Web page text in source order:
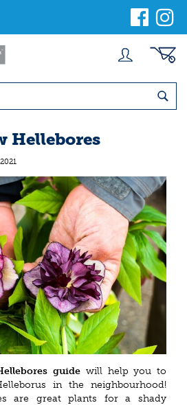
Hellebores
guide will help you to
in the neighbourhood!
are great plants for a shady